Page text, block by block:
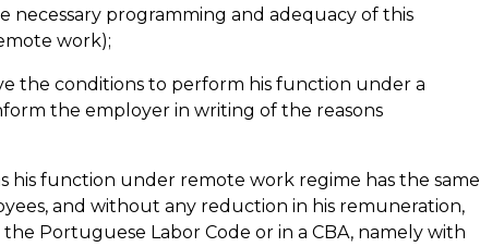
necessary programming and adequacy of this
work);
the conditions to perform his function under a
the employer in writing of the reasons
his function under remote work regime has the same
and without any reduction in his remuneration,
Portuguese Labor Code or in a CBA, namely with